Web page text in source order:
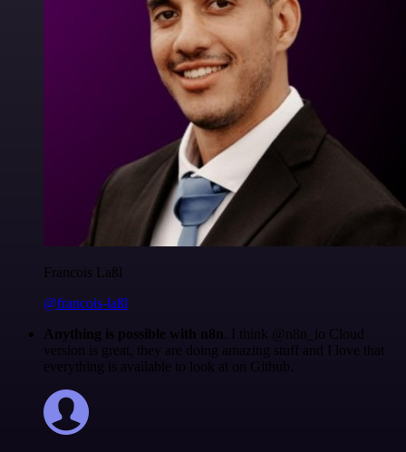
Francois Laßl
@francois-laßl
Anything is possible with n8n . I think @n8n_io Cloud
version is great, they are doing amazing stuff and I love that
everything is available to look at on Github.